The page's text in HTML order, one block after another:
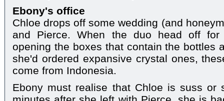
Ebony's office
Chloe drops off some wedding (and
and Pierce. When the duo head off
opening the boxes that contain the bottles
she'd ordered expansive crystal ones,
come from Indonesia.
Ebony must realise that Chloe is suss or